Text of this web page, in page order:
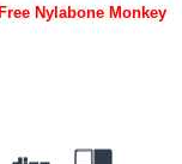
Nylabone Monkey